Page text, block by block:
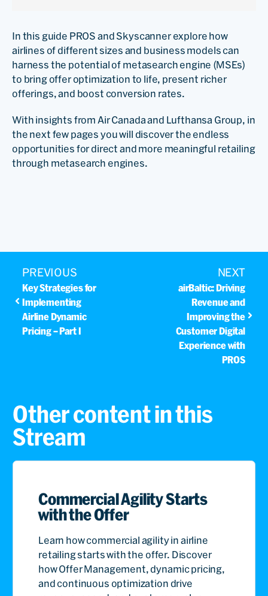
In this guide PROS and Skyscanner explore how
airlines of different sizes and business models can
harness the potential of metasearch engine (MSEs)
to bring offer optimization to life, present richer
offerings, and boost conversion rates.
With insights from Air Canada and Lufthansa Group, in
the next few pages you will discover the endless
opportunities for direct and more meaningful retailing
through metasearch engines.
PREVIOUS
Key Strategies for
Implementing
Airline Dynamic
Pricing – Part I
NEXT
airBaltic: Driving
Revenue and
Improving the
Customer Digital
Experience with
PROS
Other content in this
Stream
Commercial Agility Starts
with the Offer
Learn how commercial agility in airline
retailing starts with the offer. Discover
how Offer Management, dynamic pricing,
and continuous optimization drive